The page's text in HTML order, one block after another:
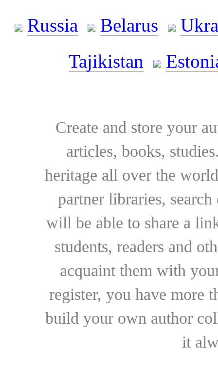
Russia
Belarus
Tajikistan
Create and store your
articles, books,
heritage all over the
partner libraries,
will be able to share a
students, readers and
acquaint them with
register, you have more
build your own author
it